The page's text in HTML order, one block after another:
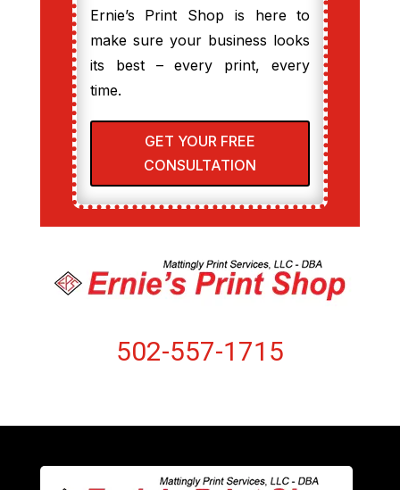
Ernie’s Print Shop is here to
make sure your business looks
its best – every print, every
time.
GET YOUR FREE
CONSULTATION
502-557-1715